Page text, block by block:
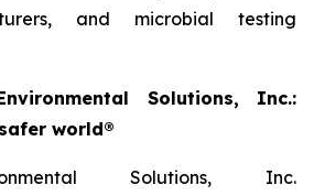
and microbial testing
Solutions, Inc.:
world®
Solutions, Inc.